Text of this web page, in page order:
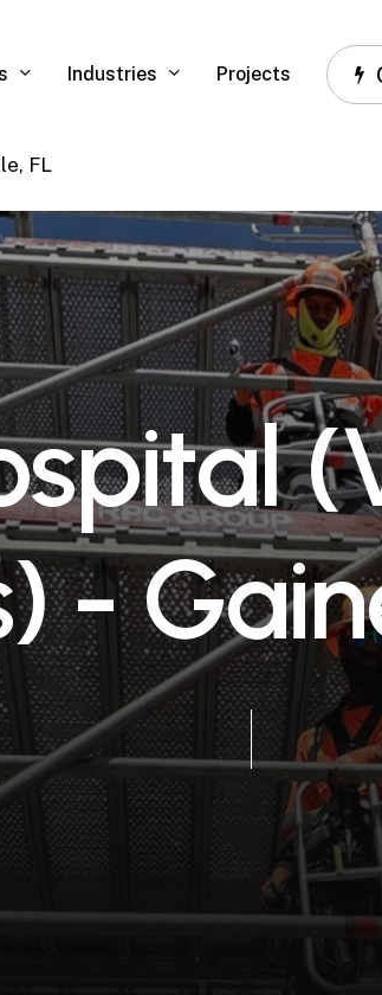
Industries Projects
FL
spital(
)-Gain